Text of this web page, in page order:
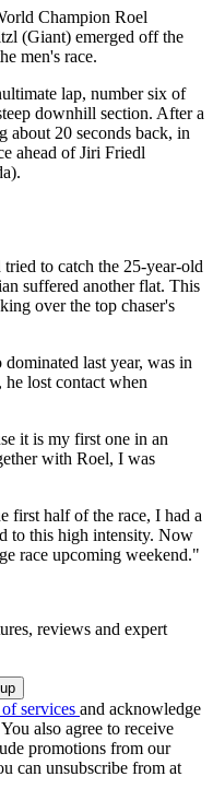
Champion Roel
(Giant) emerged off the
men's race.
lap, number six of
downhill section. After a
about 20 seconds back, in
ahead of Jiri Friedl
to catch the 25-year-old
suffered another flat. This
over the top chaser's
last year, was in
lost contact when
it is my first one in an
with Roel, I was
first half of the race, I had a
to this high intensity. Now
race upcoming weekend."
reviews and expert
services and acknowledge
You also agree to receive
promotions from our
can unsubscribe from at